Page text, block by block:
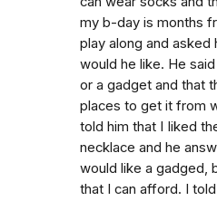
my b-day is months
play along and asked
would he like. He
or a gadget and that
places to get it from
told him that I Iiked
necklace and he
would like a gadged,
that I can afford. I